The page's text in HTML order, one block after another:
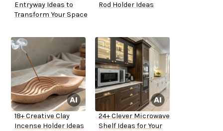
Entryway Ideas to
Transform Your Space
Rod Holder Ideas
18+ Creative Clay
Incense Holder Ideas
24+ Clever Microwave
Shelf Ideas for Your